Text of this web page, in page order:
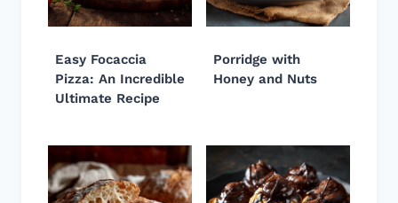
Easy Focaccia
Pizza: An Incredible
Ultimate Recipe
Porridge with
Honey and Nuts